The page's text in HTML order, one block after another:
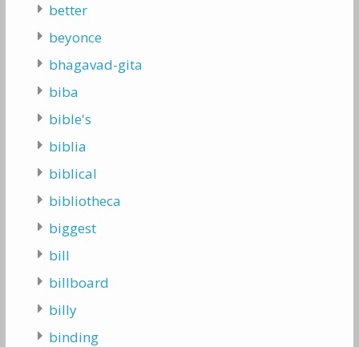
better
beyonce
bhagavad-gita
biba
bible's
biblia
biblical
bibliotheca
biggest
bill
billboard
billy
binding